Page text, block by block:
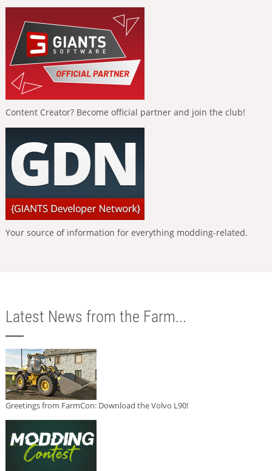
Content Creator? Become official partner and join the club!
Your source of information for everything modding-related.
Latest News from the Farm...
Greetings from FarmCon: Download the Volvo L90!